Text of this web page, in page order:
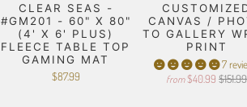
CLEAR SEAS -
#GM201 - 60" X 80"
(4' X 6' PLUS)
FLEECE TABLE TOP
GAMING MAT
$87.99
CANVAS /
TO GALLERY
PRINT
7
from $40.99 $151.99